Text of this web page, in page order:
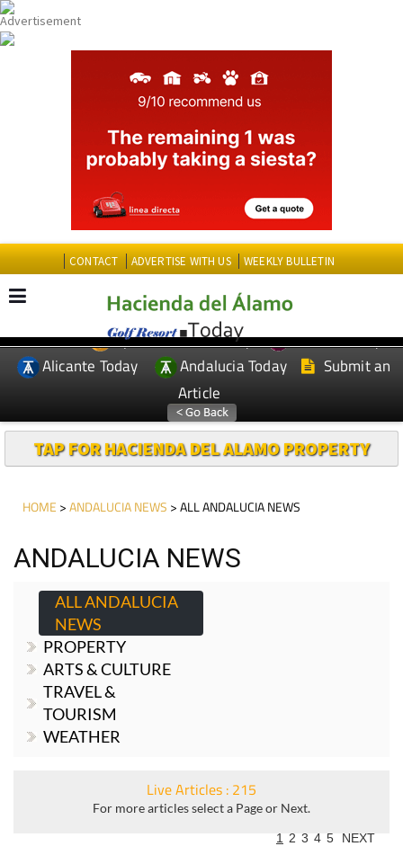
CONTACT ADVERTISE WITH US WEEKLY BULLETIN
EDITIONS: Spanish News Today
Murcia Today
Alicante Today
Andalucia Today
Submit an
Article
TAP FOR HACIENDA DEL ALAMO PROPERTY
HOME >ANDALUCIA NEWS > ALL ANDALUCIA NEWS
ANDALUCIA NEWS
ALL ANDALUCIA
NEWS
PROPERTY
ARTS & CULTURE
TRAVEL &
TOURISM
WEATHER
Live Articles : 215
For more articles select a Page or Next.
1 2 3 4 5 NEXT